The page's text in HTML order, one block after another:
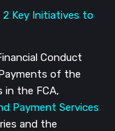
Conduct
of the
in the FCA,
Payment Services
and the